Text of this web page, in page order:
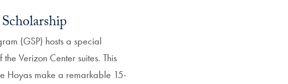
(GSP) hosts a special
Verizon Center suites. This
Hoyas make a remarkable 15-